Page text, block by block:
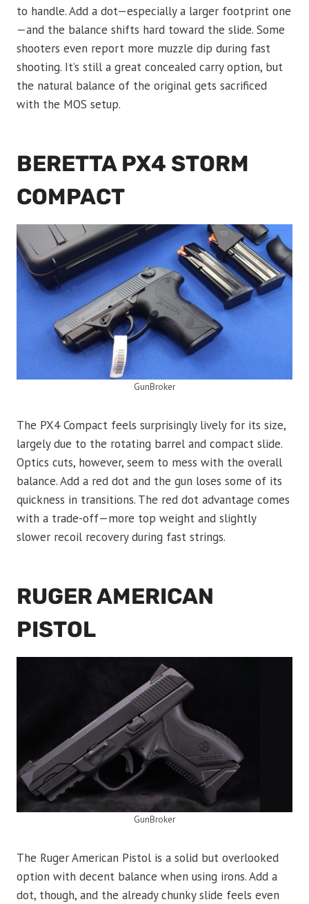
to handle. Add a dot—especially a larger footprint one
—and the balance shifts hard toward the slide. Some
shooters even report more muzzle dip during fast
shooting. It’s still a great concealed carry option, but
the natural balance of the original gets sacrificed
with the MOS setup.
BERETTA PX4 STORM
COMPACT
GunBroker
The PX4 Compact feels surprisingly lively for its size,
largely due to the rotating barrel and compact slide.
Optics cuts, however, seem to mess with the overall
balance. Add a red dot and the gun loses some of its
quickness in transitions. The red dot advantage comes
with a trade-off—more top weight and slightly
slower recoil recovery during fast strings.
RUGER AMERICAN
PISTOL
GunBroker
The Ruger American Pistol is a solid but overlooked
option with decent balance when using irons. Add a
dot, though, and the already chunky slide feels even